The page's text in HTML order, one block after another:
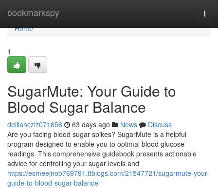
bookmarkspy
Home
Home
1
SugarMute: Your Guide to
Blood Sugar Balance
delilahczlz071658 63 days ago News
Discuss
Are you facing blood sugar spikes? SugarMute is a helpful
program designed to enable you to optimal blood glucose
readings. This comprehensive guidebook presents actionable
advice for controlling your sugar levels and
https://esmeejnob769791.ttblogs.com/21547721/sugarmute-your-
guide-to-blood-sugar-balance